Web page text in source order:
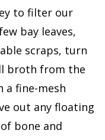
to filter our
bay leaves,
scraps, turn
broth from the
fine-mesh
out any floating
bone and